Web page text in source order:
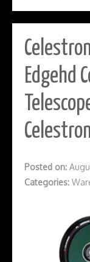
Edgehd
Posted on:
Categories: